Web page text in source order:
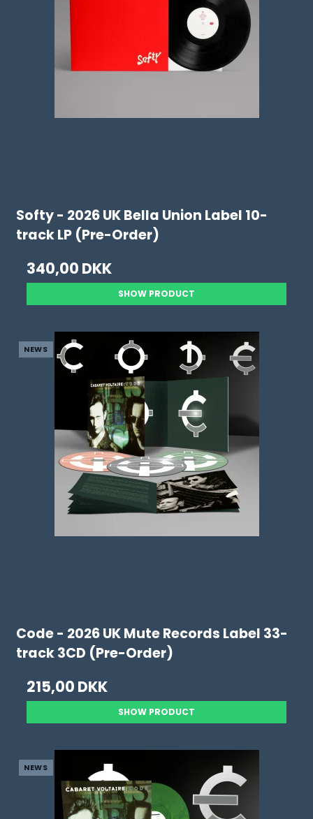
Softy - 2026 UK Bella Union Label 10-
track LP (Pre-Order)
340,00 DKK
SHOW PRODUCT
NEWS
Code - 2026 UK Mute Records Label 33-
track 3CD (Pre-Order)
215,00 DKK
SHOW PRODUCT
NEWS